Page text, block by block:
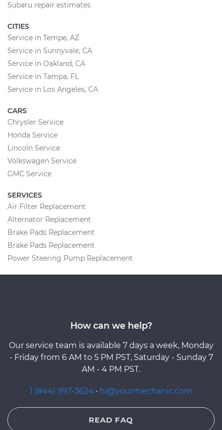
Subaru repair estimates
CITIES
Service in Tempe, AZ
Service in Sunnyvale, CA
Service in Oakland, CA
Service in Tampa, FL
Service in Los Angeles, CA
CARS
Chrysler Service
Honda Service
Lincoln Service
Volkswagen Service
GMC Service
SERVICES
Air Filter Replacement
Alternator Replacement
Brake Pads Replacement
Brake Pads Replacement
Power Steering Pump Replacement
How can we help?
Our service team is available 7 days a week, Monday
- Friday from 6 AM to 5 PM PST, Saturday - Sunday 7
AM - 4 PM PST.
1 (844) 997-3624 · hi@yourmechanic.com
READ FAQ